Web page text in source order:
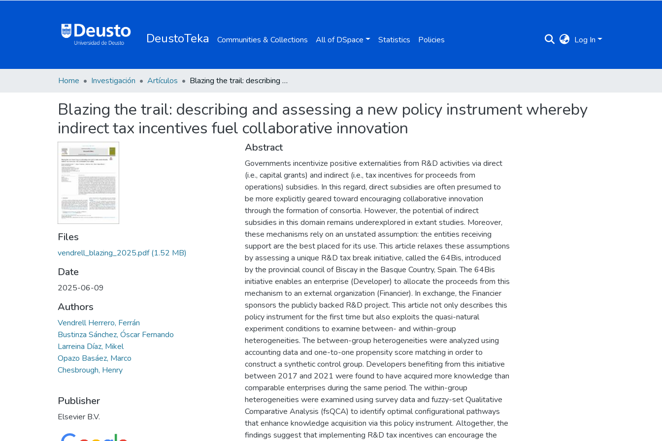
DeustoTeka Communities & Collections All of DSpace Statistics Policies Log In
Home Investigación Artículos Blazing the trail: describing and assessing a new policy instrument whereby indirect tax incentives fuel collaborative innovation
Blazing the trail: describing and assessing a new policy instrument whereby
indirect tax incentives fuel collaborative innovation
Files
vendrell_blazing_2025.pdf(1.52 MB)
Date
2025-06-09
Authors
Vendrell Herrero, Ferrán
Bustinza Sánchez, Óscar Fernando
Larreina Díaz, Mikel
Opazo Basáez, Marco
Chesbrough, Henry
Publisher
Elsevier B.V.
Abstract
Governments incentivize positive externalities from R&D activities via direct
(i.e., capital grants) and indirect (i.e., tax incentives for proceeds from
operations) subsidies. In this regard, direct subsidies are often presumed to
be more explicitly geared toward encouraging collaborative innovation
through the formation of consortia. However, the potential of indirect
subsidies in this domain remains underexplored in extant studies. Moreover,
these mechanisms rely on an unstated assumption: the entities receiving
support are the best placed for its use. This article relaxes these assumptions
by assessing a unique R&D tax break initiative, called the 64Bis, introduced
by the provincial council of Biscay in the Basque Country, Spain. The 64Bis
initiative enables an enterprise (Developer) to allocate the proceeds from this
mechanism to an external organization (Financier). In exchange, the Financier
sponsors the publicly backed R&D project. This article not only describes this
policy instrument for the first time but also exploits the quasi-natural
experiment conditions to examine between- and within-group
heterogeneities. The between-group heterogeneities were analyzed using
accounting data and one-to-one propensity score matching in order to
construct a synthetic control group. Developers benefiting from this initiative
between 2017 and 2021 were found to have acquired more knowledge than
comparable enterprises during the same period. The within-group
heterogeneities were examined using survey data and fuzzy-set Qualitative
Comparative Analysis (fsQCA) to identify optimal configurational pathways
that enhance knowledge acquisition via this policy instrument. Altogether, the
findings suggest that implementing R&D tax incentives can encourage the